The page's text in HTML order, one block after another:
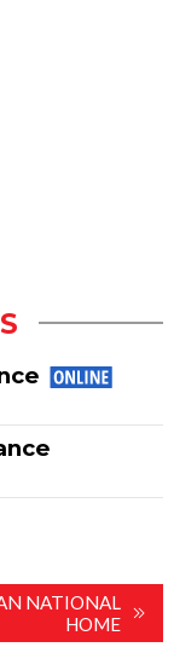
NATIONAL
HOME